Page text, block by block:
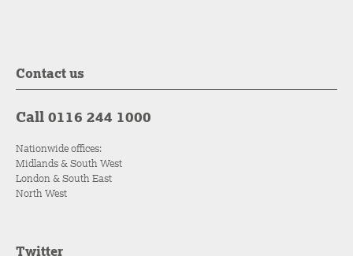
Contact us
Call 0116 244 1000
Nationwide offices:
Midlands & South West
London & South East
North West
Twitter